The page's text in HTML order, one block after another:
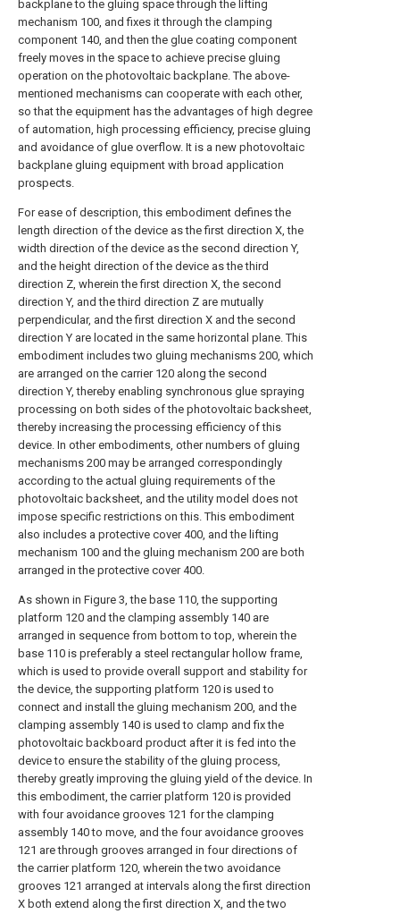
backplane to the gluing space through the lifting
mechanism 100, and fixes it through the clamping
component 140, and then the glue coating component
freely moves in the space to achieve precise gluing
operation on the photovoltaic backplane. The above-
mentioned mechanisms can cooperate with each other,
so that the equipment has the advantages of high degree
of automation, high processing efficiency, precise gluing
and avoidance of glue overflow. It is a new photovoltaic
backplane gluing equipment with broad application
prospects.
For ease of description, this embodiment defines the
length direction of the device as the first direction X, the
width direction of the device as the second direction Y,
and the height direction of the device as the third
direction Z, wherein the first direction X, the second
direction Y, and the third direction Z are mutually
perpendicular, and the first direction X and the second
direction Y are located in the same horizontal plane. This
embodiment includes two gluing mechanisms 200, which
are arranged on the carrier 120 along the second
direction Y, thereby enabling synchronous glue spraying
processing on both sides of the photovoltaic backsheet,
thereby increasing the processing efficiency of this
device. In other embodiments, other numbers of gluing
mechanisms 200 may be arranged correspondingly
according to the actual gluing requirements of the
photovoltaic backsheet, and the utility model does not
impose specific restrictions on this. This embodiment
also includes a protective cover 400, and the lifting
mechanism 100 and the gluing mechanism 200 are both
arranged in the protective cover 400.
As shown in Figure 3, the base 110, the supporting
platform 120 and the clamping assembly 140 are
arranged in sequence from bottom to top, wherein the
base 110 is preferably a steel rectangular hollow frame,
which is used to provide overall support and stability for
the device, the supporting platform 120 is used to
connect and install the gluing mechanism 200, and the
clamping assembly 140 is used to clamp and fix the
photovoltaic backboard product after it is fed into the
device to ensure the stability of the gluing process,
thereby greatly improving the gluing yield of the device. In
this embodiment, the carrier platform 120 is provided
with four avoidance grooves 121 for the clamping
assembly 140 to move, and the four avoidance grooves
121 are through grooves arranged in four directions of
the carrier platform 120, wherein the two avoidance
grooves 121 arranged at intervals along the first direction
X both extend along the first direction X, and the two